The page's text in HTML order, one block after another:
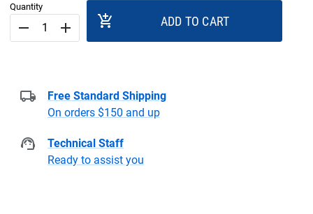
Quantity
remove add add_shopping_cart ADD TO CART
Free Standard Shipping
On orders $150 and up
Technical Staff
Ready to assist you